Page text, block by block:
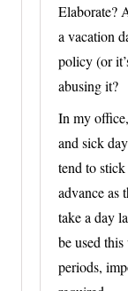
Elaborate?
a vacation
policy (or
abusing it?
In my
and sick
tend to
advance as
take a day
be used
periods,